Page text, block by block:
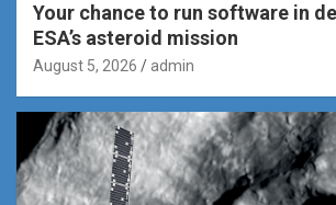
Your chance to run software in
ESA’s asteroid mission
August 5, 2026 admin